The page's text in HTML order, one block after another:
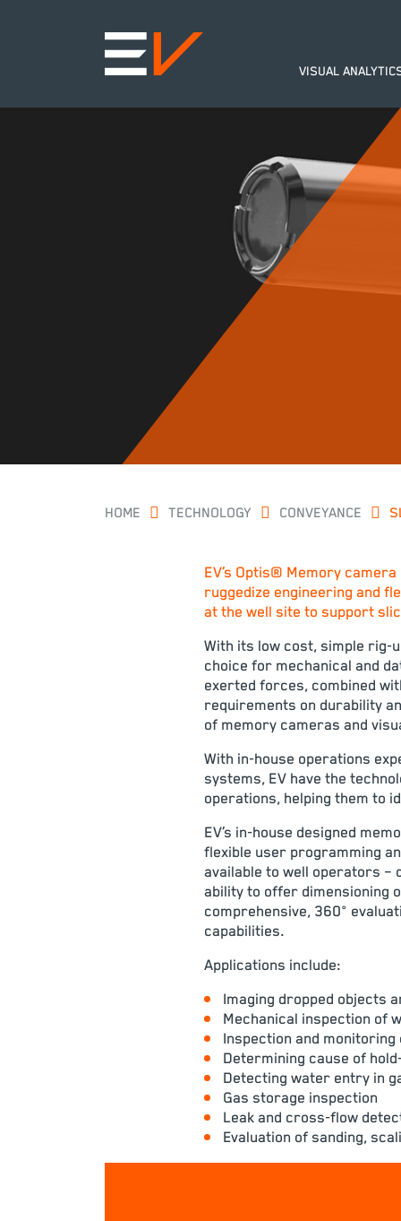
VISUAL
HOME TECHNOLOGY CONVEYANCE
EV’s Optis® Memory
ruggedize engineering and
at the well site to support
With its low cost, simple rig-
choice for mechanical and
exerted forces, combined
requirements on durability
of memory cameras and
With in-house operations
systems, EV have the
operations, helping them to
EV’s in-house designed
flexible user programming
available to well operators –
ability to offer dimensioning
comprehensive, 360°
capabilities.
Applications include:
Imaging dropped objects
Mechanical inspection of
Inspection and
Determining cause of
Detecting water entry in
Gas storage inspection
Leak and cross-flow
Evaluation of sanding,